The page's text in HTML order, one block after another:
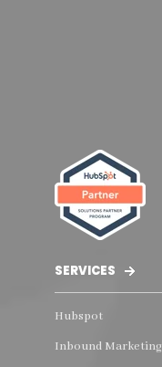
SERVICES
Hubspot
Inbound Marketing